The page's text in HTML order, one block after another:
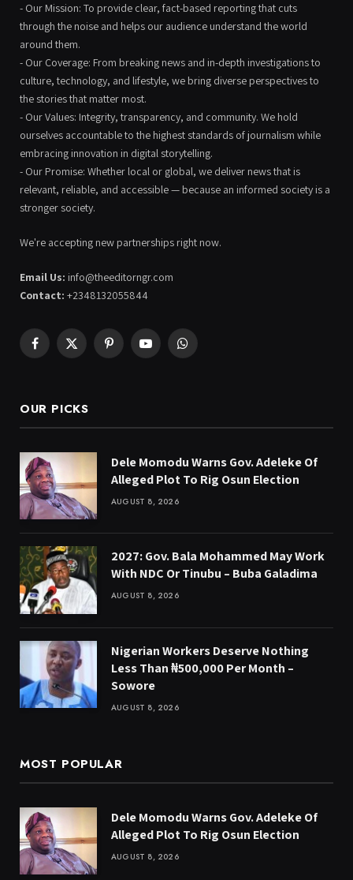
- Our Mission: To provide clear, fact-based reporting that cuts
through the noise and helps our audience understand the world
around them.
- Our Coverage: From breaking news and in-depth investigations to
culture, technology, and lifestyle, we bring diverse perspectives to
the stories that matter most.
- Our Values: Integrity, transparency, and community. We hold
ourselves accountable to the highest standards of journalism while
embracing innovation in digital storytelling.
- Our Promise: Whether local or global, we deliver news that is
relevant, reliable, and accessible — because an informed society is a
stronger society.
We're accepting new partnerships right now.
Email Us: info@theeditorngr.com
Contact: +2348132055844
Facebook
X
PinterestYouTubeWhatsApp
OUR PICKS
Dele Momodu Warns Gov. Adeleke Of
Alleged Plot To Rig Osun Election
AUGUST 8, 2026
2027: Gov. Bala Mohammed May Work
With NDC Or Tinubu – Buba Galadima
AUGUST 8, 2026
Nigerian Workers Deserve Nothing
Less Than ₦500,000 Per Month –
Sowore
AUGUST 8, 2026
MOST POPULAR
Dele Momodu Warns Gov. Adeleke Of
Alleged Plot To Rig Osun Election
AUGUST 8, 2026